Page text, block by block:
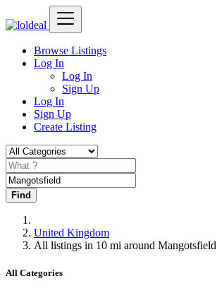
Browse Listings
Log In
Log In
Sign Up
Log In
Sign Up
Create Listing
Find
United Kingdom
All listings in 10 mi around Mangotsfield
All Categories